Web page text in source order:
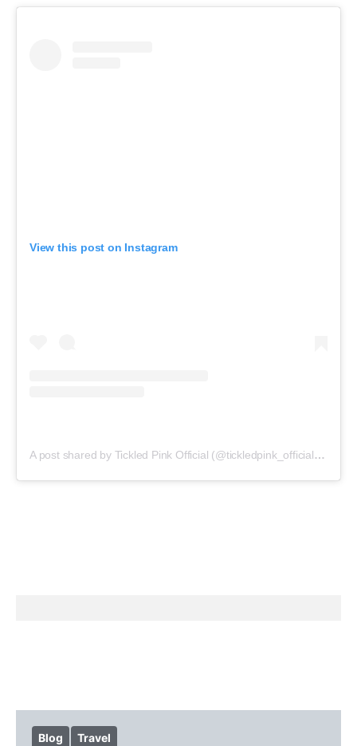
View this post on Instagram
A post shared by Tickled Pink Official (@tickledpink_official)on
Blog Travel